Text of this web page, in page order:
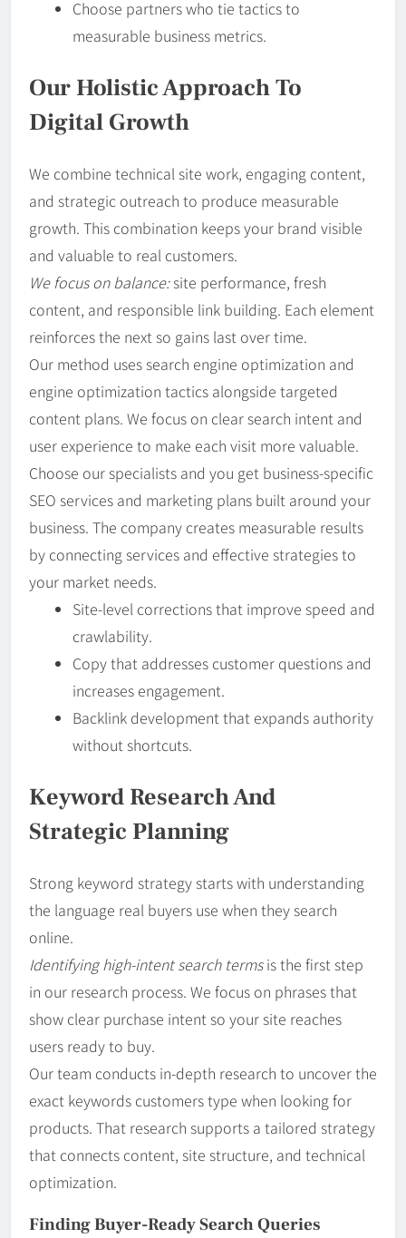
Choose partners who tie tactics to
measurable business metrics.
Our Holistic Approach To
Digital Growth
We combine technical site work, engaging content,
and strategic outreach to produce measurable
growth. This combination keeps your brand visible
and valuable to real customers.
We focus on balance:site performance, fresh
content, and responsible link building. Each element
reinforces the next so gains last over time.
Our method uses search engine optimization and
engine optimization tactics alongside targeted
content plans. We focus on clear search intent and
user experience to make each visit more valuable.
Choose our specialists and you get business-specific
SEO services and marketing plans built around your
business. The company creates measurable results
by connecting services and effective strategies to
your market needs.
Site-level corrections that improve speed and
crawlability.
Copy that addresses customer questions and
increases engagement.
Backlink development that expands authority
without shortcuts.
Keyword Research And
Strategic Planning
Strong keyword strategy starts with understanding
the language real buyers use when they search
online.
Identifying high-intent search termsis the first step
in our research process. We focus on phrases that
show clear purchase intent so your site reaches
users ready to buy.
Our team conducts in-depth research to uncover the
exact keywords customers type when looking for
products. That research supports a tailored strategy
that connects content, site structure, and technical
optimization.
Finding Buyer-Ready Search Queries